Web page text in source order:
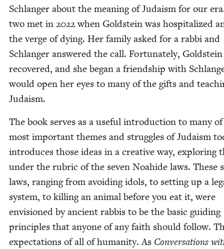
Schlanger about the mean­ing of Judaism for our
two met in 2022when Gold­stein was hos­pi­tal­ized
the verge of dying. Her fam­i­ly asked for a rab­bi and
Schlanger answered the call. For­tu­nate­ly, Gold­stein
recov­ered, and she began a friend­ship with
would open her eyes to many of the gifts and
Judaism.
The book serves as a use­ful intro­duc­tion to many
most impor­tant themes and strug­gles of Judaism
intro­duces those ideas in a cre­ative way, explor­ing
under the rubric of the sev­en Noahide laws. These
laws, rang­ing from avoid­ing idols, to set­ting up a
sys­tem, to killing an ani­mal before you eat it, were
envi­sioned by ancient rab­bis to be the basic guid­ing
prin­ci­ples that any­one of any faith should fol­low.
expec­ta­tions of all of human­i­ty. As Con­ver­sa­tions